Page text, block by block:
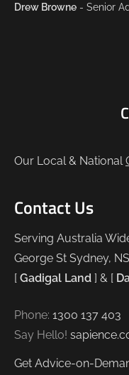
Drew Browne - Senior
Our Local & National
Contact Us
Serving Australia
George St Sydney,
[ Gadigal Land ] & [
Phone: 1300 137 403
Say Hello!
Get Advice-on-